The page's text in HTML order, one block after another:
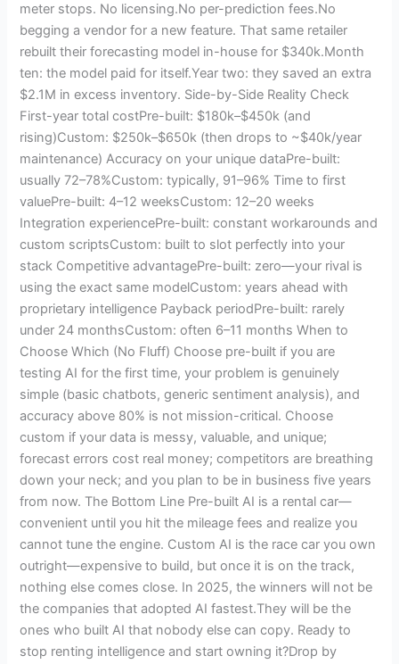
meter stops. No licensing.No per-prediction fees.No
begging a vendor for a new feature. That same retailer
rebuilt their forecasting model in-house for $340k.Month
ten: the model paid for itself.Year two: they saved an extra
$2.1M in excess inventory. Side-by-Side Reality Check
First-year total costPre-built: $180k–$450k (and
rising)Custom: $250k–$650k (then drops to ~$40k/year
maintenance) Accuracy on your unique dataPre-built:
usually 72–78%Custom: typically, 91–96% Time to first
valuePre-built: 4–12 weeksCustom: 12–20 weeks
Integration experiencePre-built: constant workarounds and
custom scriptsCustom: built to slot perfectly into your
stack Competitive advantagePre-built: zero—your rival is
using the exact same modelCustom: years ahead with
proprietary intelligence Payback periodPre-built: rarely
under 24 monthsCustom: often 6–11 months When to
Choose Which (No Fluff) Choose pre-built if you are
testing AI for the first time, your problem is genuinely
simple (basic chatbots, generic sentiment analysis), and
accuracy above 80% is not mission-critical. Choose
custom if your data is messy, valuable, and unique;
forecast errors cost real money; competitors are breathing
down your neck; and you plan to be in business five years
from now. The Bottom Line Pre-built AI is a rental car—
convenient until you hit the mileage fees and realize you
cannot tune the engine. Custom AI is the race car you own
outright—expensive to build, but once it is on the track,
nothing else comes close. In 2025, the winners will not be
the companies that adopted AI fastest.They will be the
ones who built AI that nobody else can copy. Ready to
stop renting intelligence and start owning it?Drop by